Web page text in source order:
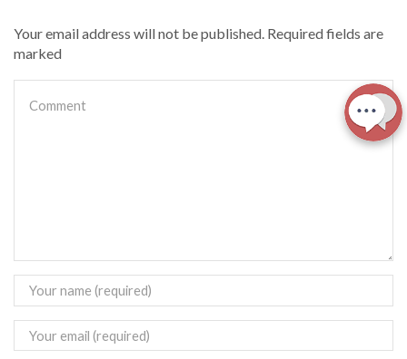
Your email address will not be published. Required fields are
marked